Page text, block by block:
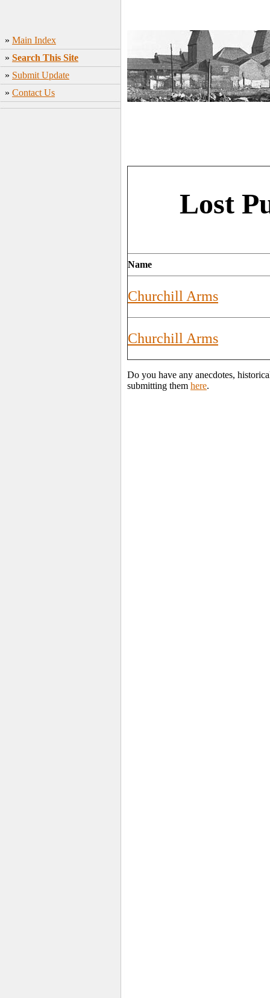
» Main Index
» Search This Site
» Submit Update
» Contact Us
Lost
Name
Churchill Arms
Churchill Arms
Do you have any anecdotes,
submitting them here.